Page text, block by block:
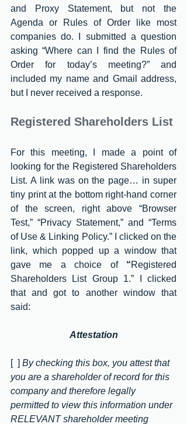
and Proxy Statement, but not the
Agenda or Rules of Order like most
companies do. I submitted a question
asking “Where can I find the Rules of
Order for today’s meeting?” and
included my name and Gmail address,
but I never received a response.
Registered Shareholders List
For this meeting, I made a point of
looking for the Registered Shareholders
List. A link was on the page… in super
tiny print at the bottom right-hand corner
of the screen, right above “Browser
Test,” “Privacy Statement,” and “Terms
of Use & Linking Policy.” I clicked on the
link, which popped up a window that
gave me a choice of “Registered
Shareholders List Group 1.” I clicked
that and got to another window that
said:
Attestation
[  ] By checking this box, you attest that
you are a shareholder of record for this
company and therefore legally
permitted to view this information under
RELEVANT shareholder meeting